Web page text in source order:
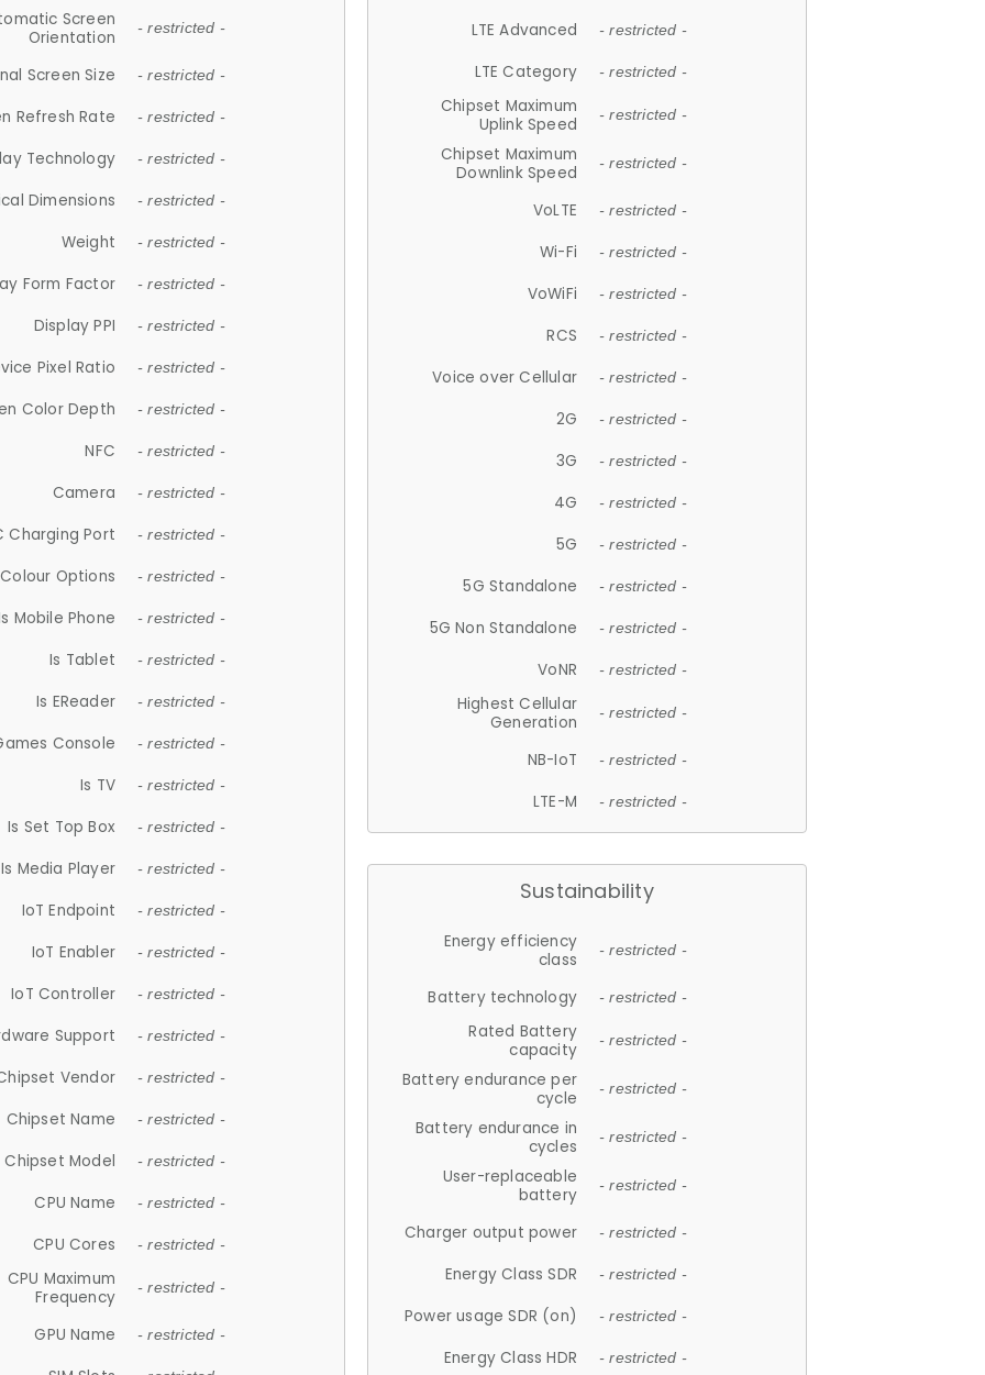
Screen
Orientation
- restricted -
Screen Size - restricted -
Refresh Rate - restricted -
Technology - restricted -
Dimensions - restricted -
Weight - restricted -
Form Factor - restricted -
Display PPI - restricted -
Pixel Ratio - restricted -
Color Depth - restricted -
NFC - restricted -
Camera - restricted -
Charging Port - restricted -
Colour Options - restricted -
Mobile Phone - restricted -
Is Tablet - restricted -
Is EReader - restricted -
Console - restricted -
Is TV - restricted -
Is Set Top Box - restricted -
Is Media Player - restricted -
IoT Endpoint - restricted -
IoT Enabler - restricted -
IoT Controller - restricted -
Support - restricted -
Vendor - restricted -
Chipset Name - restricted -
Chipset Model - restricted -
CPU Name - restricted -
CPU Cores - restricted -
CPU Maximum
Frequency
- restricted -
GPU Name - restricted -
LTE Advanced - restricted -
LTE Category - restricted -
Chipset Maximum
Uplink Speed
- restricted -
Chipset Maximum
Downlink Speed
- restricted -
VoLTE - restricted -
Wi-Fi - restricted -
VoWiFi - restricted -
RCS - restricted -
Voice over Cellular - restricted -
2G - restricted -
3G - restricted -
4G - restricted -
5G - restricted -
5G Standalone - restricted -
5G Non Standalone - restricted -
VoNR - restricted -
Highest Cellular
Generation
- restricted -
NB-IoT - restricted -
LTE-M - restricted -
Sustainability
Energy efficiency
class
- restricted -
Battery technology - restricted -
Rated Battery
capacity
- restricted -
Battery endurance per
cycle
- restricted -
Battery endurance in
cycles
- restricted -
User-replaceable
battery
- restricted -
Charger output power - restricted -
Energy Class SDR - restricted -
Power usage SDR (on) - restricted -
Energy Class HDR - restricted -